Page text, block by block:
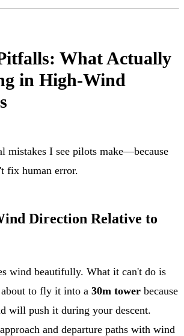
What Actually
in High-Wind
mistakes I see pilots make—because
fix human error.
Direction Relative to
wind beautifully. What it can't do is
to fly it into a 30m tower because
will push it during your descent.
and departure paths with wind